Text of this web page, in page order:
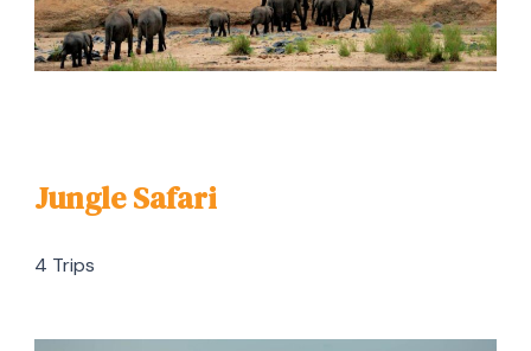
Jungle Safari
4 Trips